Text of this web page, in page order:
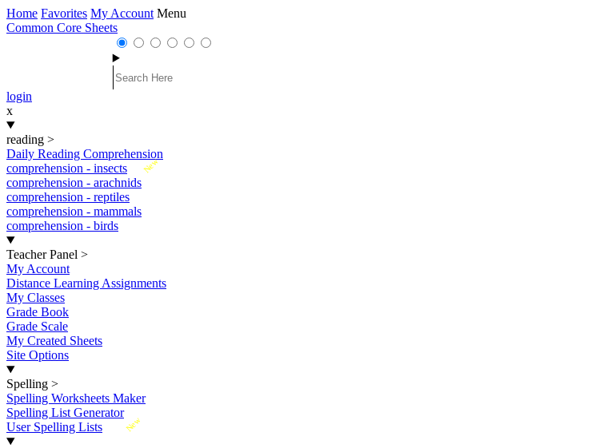
Home Favorites My Account Menu
Common Core Sheets
login
x
reading >
Daily Reading Comprehension
New
comprehension - insects
comprehension - arachnids
comprehension - reptiles
comprehension - mammals
comprehension - birds
Teacher Panel >
My Account
Distance Learning Assignments
My Classes
Grade Book
Grade Scale
My Created Sheets
Site Options
Spelling >
Spelling Worksheets Maker
Spelling List Generator
New
User Spelling Lists